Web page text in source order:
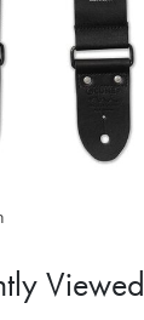
Viewed